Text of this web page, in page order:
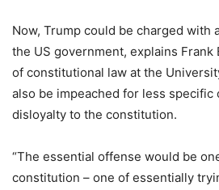
Now, Trump could be charged with
the US government, explains Frank
of constitutional law at the
also be impeached for less specific
disloyalty to the constitution.
“The essential offense would be
constitution – one of essentially